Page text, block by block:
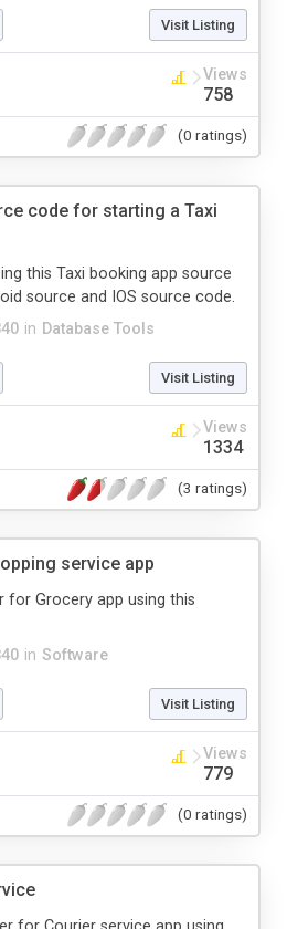
Visit Listing
Views
758
(0 ratings)
code for starting a Taxi
in Database Tools
this Taxi booking app source
source and IOS source code.
Visit Listing
Views
1334
(3 ratings)
service app
in Software
for Grocery app using this
Visit Listing
Views
779
(0 ratings)